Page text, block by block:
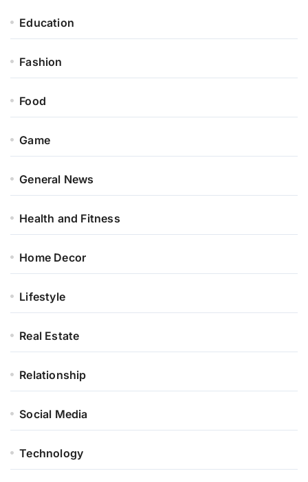
Education
Fashion
Food
Game
General News
Health and Fitness
Home Decor
Lifestyle
Real Estate
Relationship
Social Media
Technology